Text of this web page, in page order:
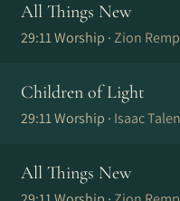
All Things New
29:11 Worship ·Zion
Children of Light
29:11 Worship · Isaac
All Things New